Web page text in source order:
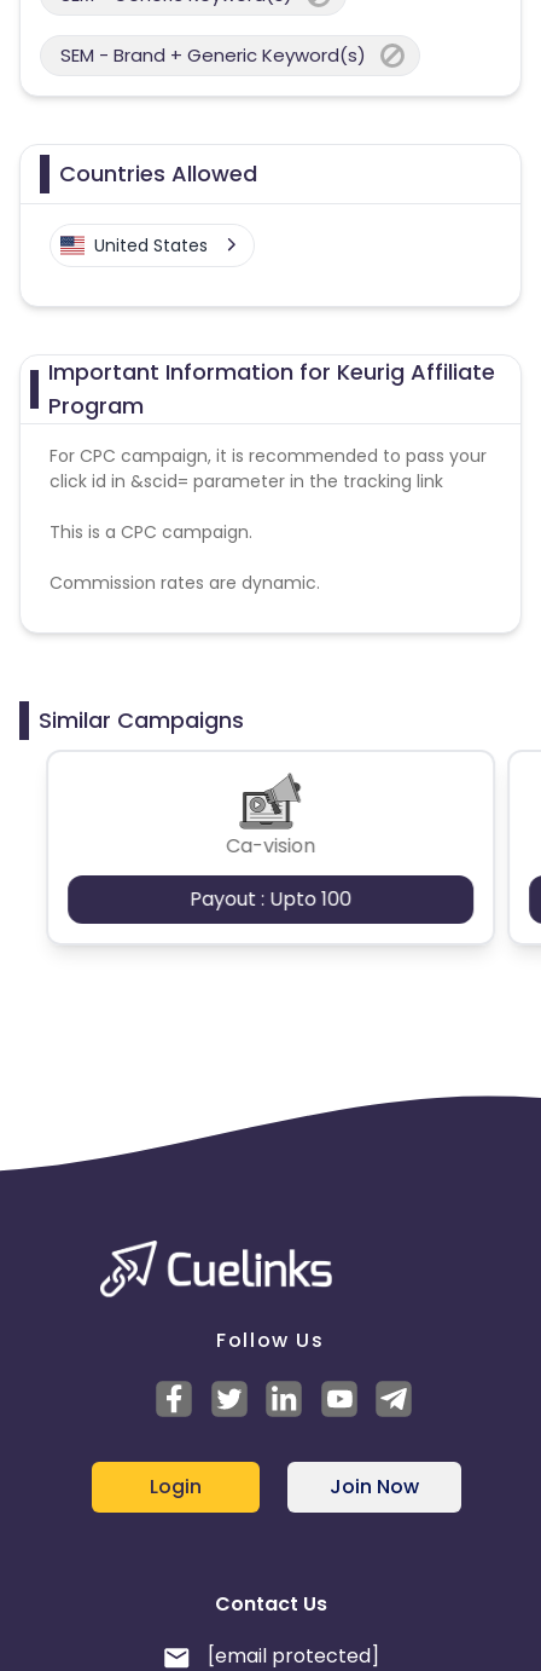
SEM - Brand + Generic Keyword(s)
Countries Allowed
United States
Important Information for Keurig Affiliate
Program
For CPC campaign, it is recommended to pass your
click id in &scid= parameter in the tracking link
This is a CPC campaign.
Commission rates are dynamic.
Disallowed mediums:
Similar Campaigns
Ca-vision
Payout : Upto 100
Follow Us
Login Join Now
Contact Us
[email protected]